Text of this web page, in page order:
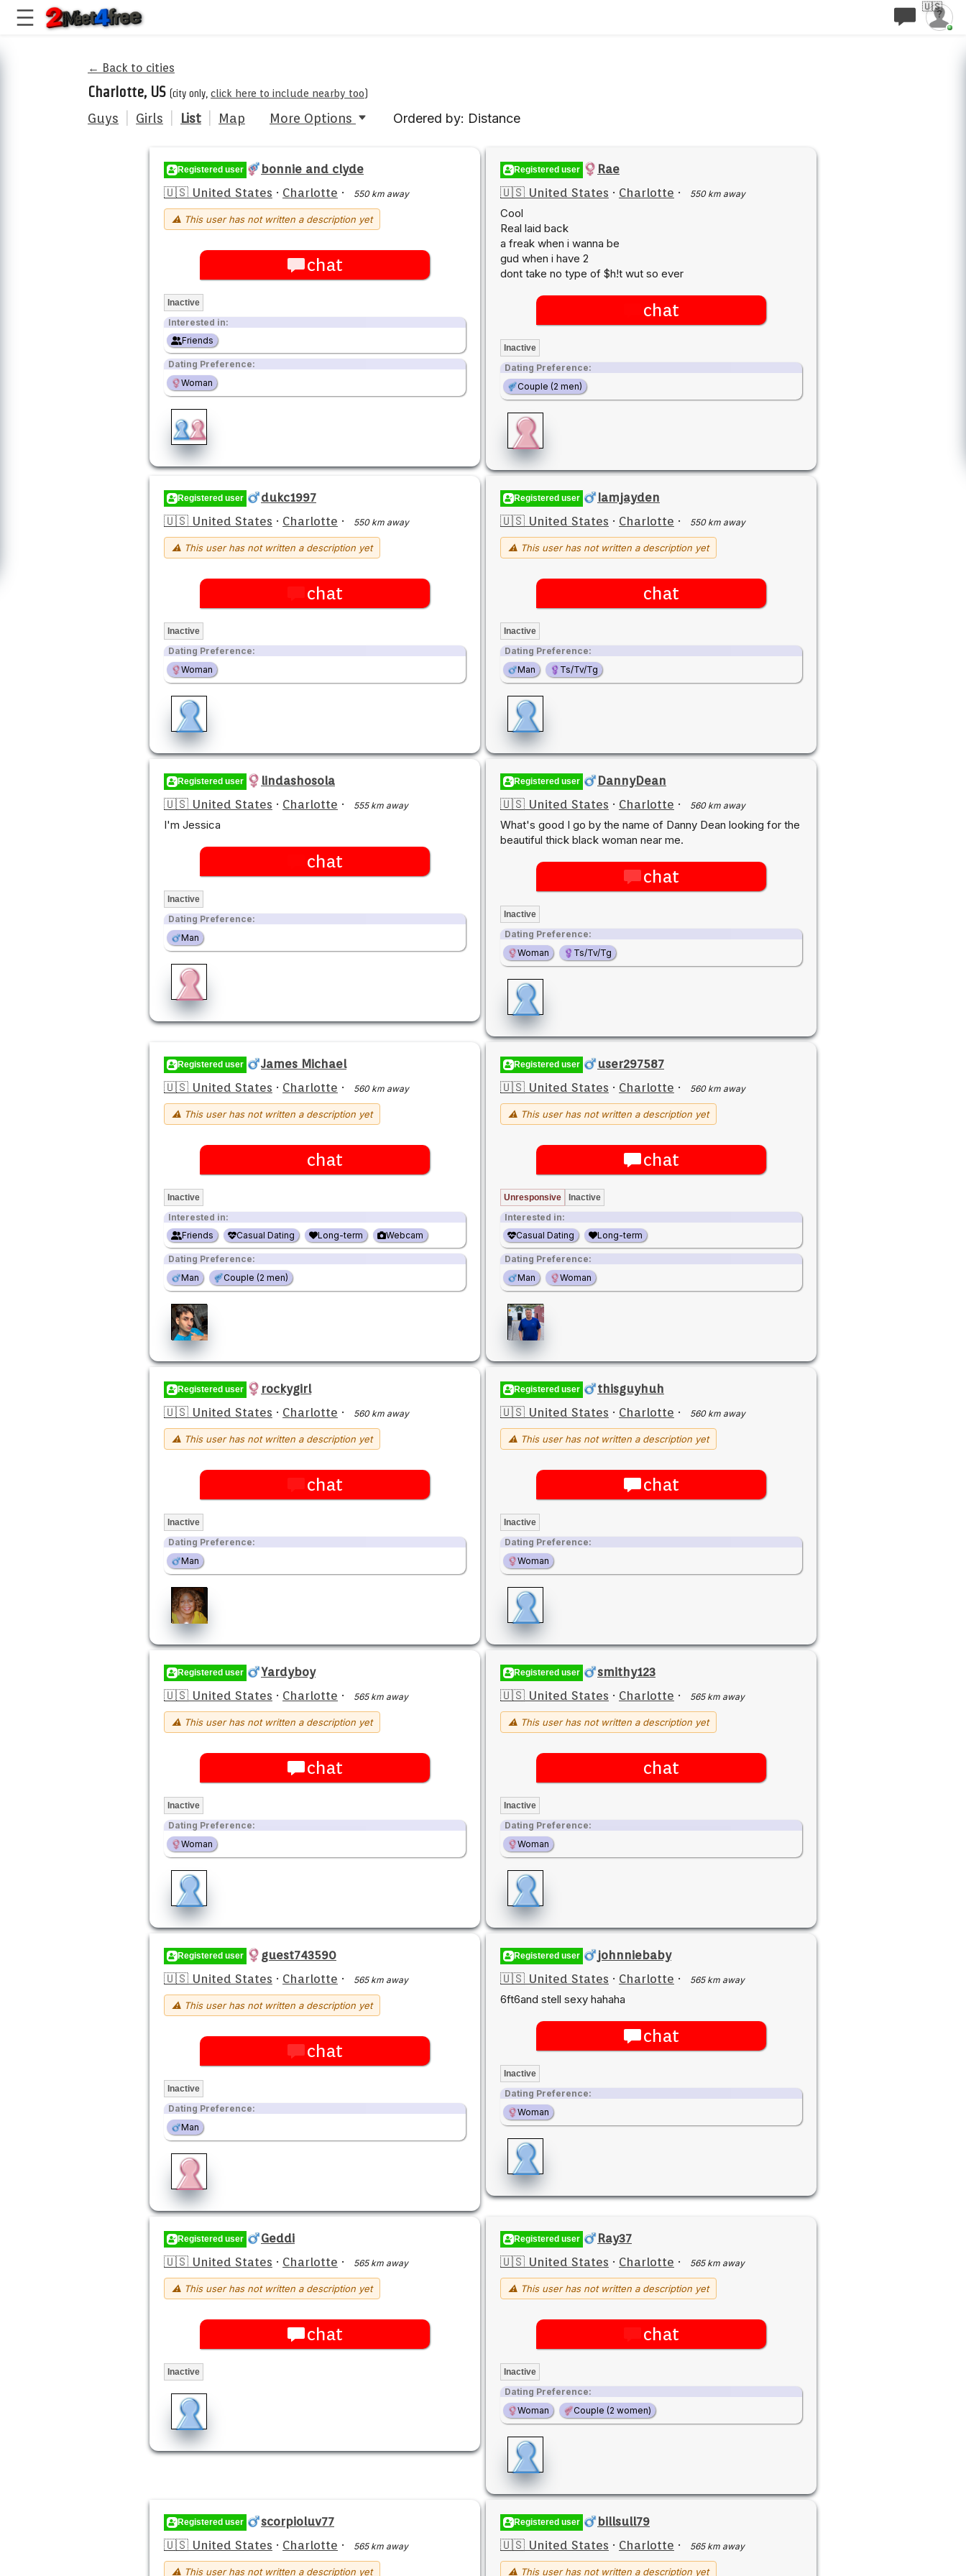
🇺🇸
← Back to cities
Charlotte, US (city only, click here to include nearby too)
Guys Girls List Map More Options Ordered by: Distance
Registered user
bonnie and clyde
🇺🇸 United States · Charlotte · 550 km away
⚠ This user has not written a description yet
chat
Inactive
Interested in:
Friends
Dating Preference:
Woman
Registered user
Rae
🇺🇸 United States · Charlotte · 550 km away
Cool
Real laid back
a freak when i wanna be
gud when i have 2
dont take no type of $h!t wut so ever
chat
Inactive
Dating Preference:
Couple (2 men)
Registered user
dukc1997
🇺🇸 United States · Charlotte · 550 km away
⚠ This user has not written a description yet
chat
Inactive
Dating Preference:
Woman
Registered user
Iamjayden
🇺🇸 United States · Charlotte · 550 km away
⚠ This user has not written a description yet
chat
Inactive
Dating Preference:
Man
Ts/Tv/Tg
Registered user
lindashosola
🇺🇸 United States · Charlotte · 555 km away
I'm Jessica
chat
Inactive
Dating Preference:
Man
Registered user
DannyDean
🇺🇸 United States · Charlotte · 560 km away
What's good I go by the name of Danny Dean looking for the
beautiful thick black woman near me.
chat
Inactive
Dating Preference:
Woman
Ts/Tv/Tg
Registered user
James Michael
🇺🇸 United States · Charlotte · 560 km away
⚠ This user has not written a description yet
chat
Inactive
Interested in:
Friends
Casual Dating Long-term Webcam
Dating Preference:
Man
Couple (2 men)
Registered user
user297587
🇺🇸 United States · Charlotte · 560 km away
⚠ This user has not written a description yet
chat
Unresponsive Inactive
Interested in:
Casual Dating
Long-term
Dating Preference:
Man
Woman
Registered user
rockygirl
🇺🇸 United States · Charlotte · 560 km away
⚠ This user has not written a description yet
chat
Inactive
Dating Preference:
Man
Registered user
thisguyhuh
🇺🇸 United States · Charlotte · 560 km away
⚠ This user has not written a description yet
chat
Inactive
Dating Preference:
Woman
Registered user
Yardyboy
🇺🇸 United States · Charlotte · 565 km away
⚠ This user has not written a description yet
chat
Inactive
Dating Preference:
Woman
Registered user
smithy123
🇺🇸 United States · Charlotte · 565 km away
⚠ This user has not written a description yet
chat
Inactive
Dating Preference:
Woman
Registered user
guest743590
🇺🇸 United States · Charlotte · 565 km away
⚠ This user has not written a description yet
chat
Inactive
Dating Preference:
Man
Registered user
johnniebaby
🇺🇸 United States · Charlotte · 565 km away
6ft6and stell sexy hahaha
chat
Inactive
Dating Preference:
Woman
Registered user
Geddi
🇺🇸 United States · Charlotte · 565 km away
⚠ This user has not written a description yet
chat
Inactive
Registered user
Ray37
🇺🇸 United States · Charlotte · 565 km away
⚠ This user has not written a description yet
chat
Inactive
Dating Preference:
Woman
Couple (2 women)
Registered user
scorpioluv77
🇺🇸 United States · Charlotte · 565 km away
⚠ This user has not written a description yet
Registered user
billsull79
🇺🇸 United States · Charlotte · 565 km away
⚠ This user has not written a description yet